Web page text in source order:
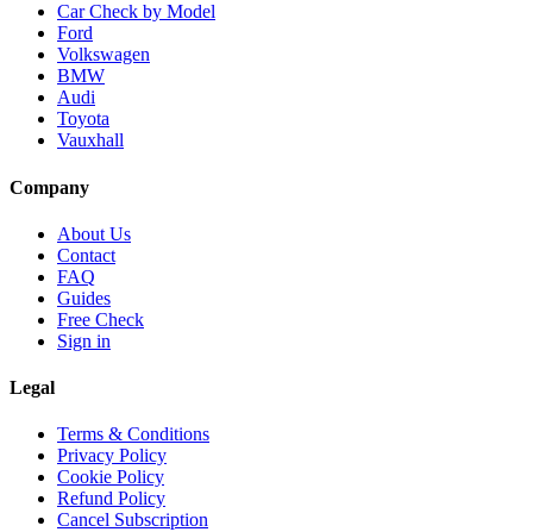
Car Check by Model
Ford
Volkswagen
BMW
Audi
Toyota
Vauxhall
Company
About Us
Contact
FAQ
Guides
Free Check
Sign in
Legal
Terms & Conditions
Privacy Policy
Cookie Policy
Refund Policy
Cancel Subscription